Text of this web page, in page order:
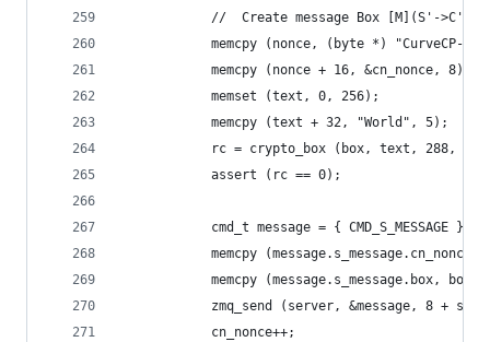
//  Create message Box [M](S'->C'),
memcpy (nonce, (byte *) "CurveCP-
            memcpy (nonce + 16, &cn_nonce, 8);
            memset (text, 0, 256);
            memcpy (text + 32, "World", 5);
rc = crypto_box (box, text, 288,
            assert (rc == 0);
            cmd_t message = { CMD_S_MESSAGE };
memcpy (message.s_message.cn_nonce,
memcpy (message.s_message.box, box
zmq_send (server, &message, 8 +
            cn_nonce++;